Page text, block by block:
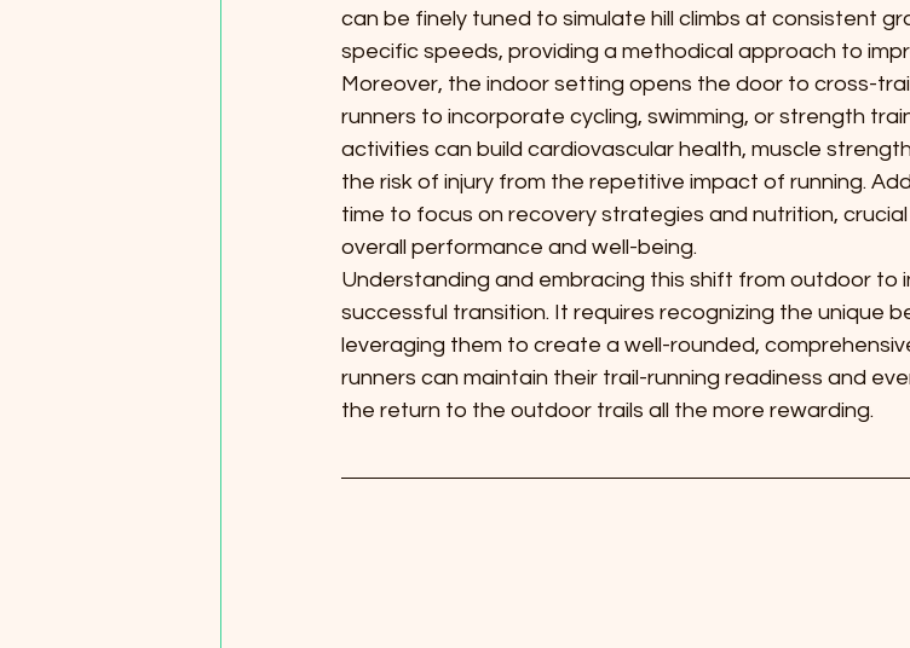
can be finely tuned to simulate hill climbs at consistent
specific speeds, providing a methodical approach to
Moreover, the indoor setting opens the door to cross-
runners to incorporate cycling, swimming, or strength
activities can build cardiovascular health, muscle
the risk of injury from the repetitive impact of running.
time to focus on recovery strategies and nutrition,
overall performance and well-being.
Understanding and embracing this shift from outdoor to
successful transition. It requires recognizing the unique
leveraging them to create a well-rounded,
runners can maintain their trail-running readiness and
the return to the outdoor trails all the more rewarding.